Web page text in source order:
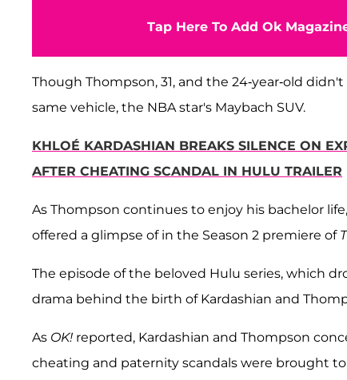
Tap Here To Add Ok
Though Thompson, 31, and the 24-year-old
same vehicle, the NBA star's Maybach SUV.
KHLOÉ KARDASHIAN BREAKS SILENCE ON
AFTER CHEATING SCANDAL IN HULU TRAILER
As Thompson continues to enjoy his bachelor
offered a glimpse of in the Season 2 premiere of
The episode of the beloved Hulu series, which
drama behind the birth of Kardashian and
As OK! reported, Kardashian and Thompson
cheating and paternity scandals were brought